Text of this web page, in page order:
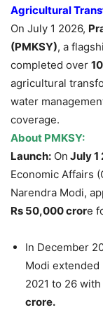
Agricultural
On July 1 2026,
(PMKSY), a
completed over
agricultural
water
coverage.
About PMKSY:
Launch: On July 1
Economic Affairs
Narendra Modi,
Rs 50,000 crore
In December
Modi extended
2021 to 26
crore.